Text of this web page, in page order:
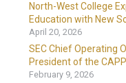
North-West College
Education with New
April 20, 2026
SEC Chief Operating
President of the
February 9, 2026